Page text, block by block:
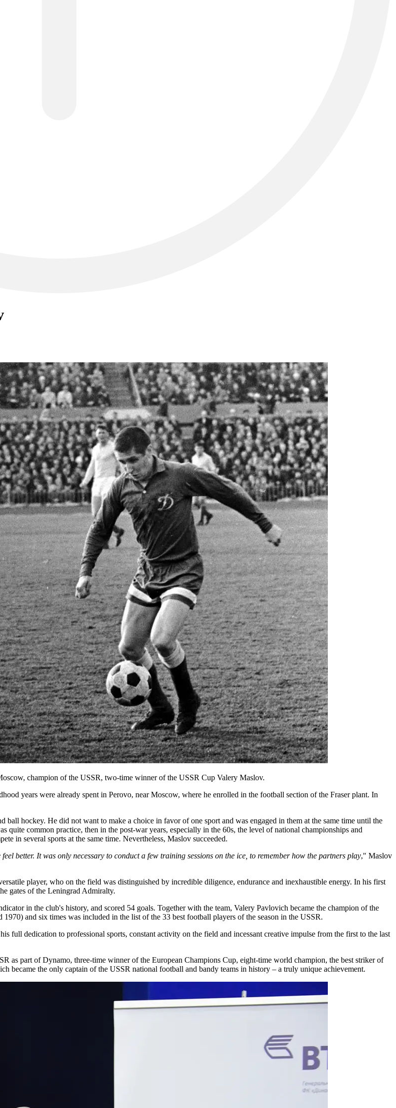
champion of the USSR, two-time winner of the USSR Cup Valery Maslov.
years were already spent in Perovo, near Moscow, where he enrolled in the football section of the Fraser plant. In
hockey. He did not want to make a choice in favor of one sport and was engaged in them at the same time until the
common practice, then in the post-war years, especially in the 60s, the level of national championships and
in several sports at the same time. Nevertheless, Maslov succeeded.
better. It was only necessary to conduct a few training sessions on the ice, to remember how the partners play," Maslov
player, who on the field was distinguished by incredible diligence, endurance and inexhaustible energy. In his first
gates of the Leningrad Admiralty.
in the club's history, and scored 54 goals. Together with the team, Valery Pavlovich became the champion of the
and six times was included in the list of the 33 best football players of the season in the USSR.
full dedication to professional sports, constant activity on the field and incessant creative impulse from the first to the last
as part of Dynamo, three-time winner of the European Champions Cup, eight-time world champion, the best striker of
became the only captain of the USSR national football and bandy teams in history – a truly unique achievement.